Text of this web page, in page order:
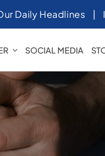
Daily Headlines |
SOCIAL MEDIA